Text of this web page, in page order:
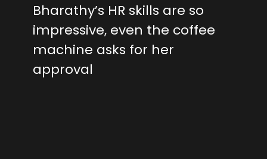
Bharathy’s HR skills are so
impressive, even the coffee
machine asks for her
approval